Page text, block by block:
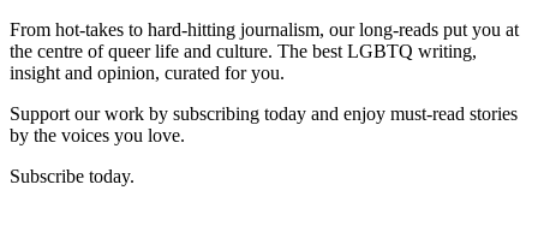
From hot-takes to hard-hitting journalism, our long-reads put you at
the centre of queer life and culture. The best LGBTQ writing,
insight and opinion, curated for you.
Support our work by subscribing today and enjoy must-read stories
by the voices you love.
Subscribe today.